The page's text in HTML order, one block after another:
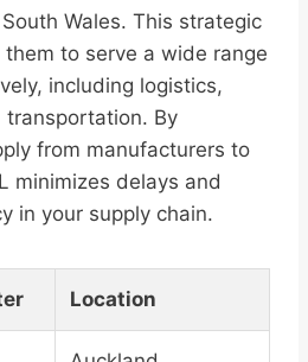
Wales. This strategic
to serve a wide range
including logistics,
transportation. By
from manufacturers to
minimizes delays and
in your supply chain.
Location